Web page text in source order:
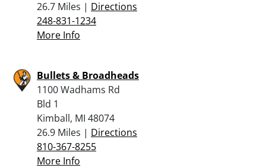
26.7 Miles | Directions
248-831-1234
More Info
Bullets & Broadheads
1100 Wadhams Rd
Bld 1
Kimball, MI 48074
26.9 Miles | Directions
810-367-8255
More Info